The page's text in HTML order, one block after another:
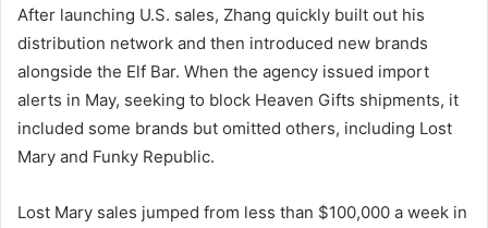
After launching U.S. sales, Zhang quickly built out his
distribution network and then introduced new brands
alongside the Elf Bar. When the agency issued import
alerts in May, seeking to block Heaven Gifts shipments, it
included some brands but omitted others, including Lost
Mary and Funky Republic.
Lost Mary sales jumped from less than $100,000 a week in